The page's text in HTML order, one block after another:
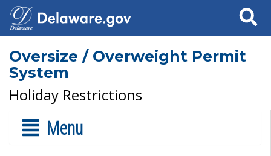
Search
Oversize / Overweight Permit
System
Holiday Restrictions
Menu